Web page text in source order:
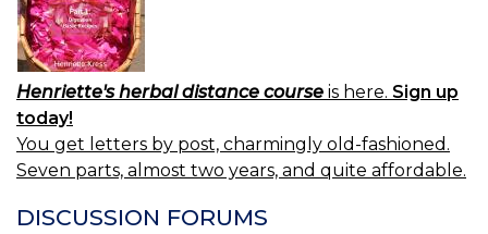
Henriette's herbal distance course is here. Sign up
today!
You get letters by post, charmingly old-fashioned.
Seven parts, almost two years, and quite affordable.
DISCUSSION FORUMS